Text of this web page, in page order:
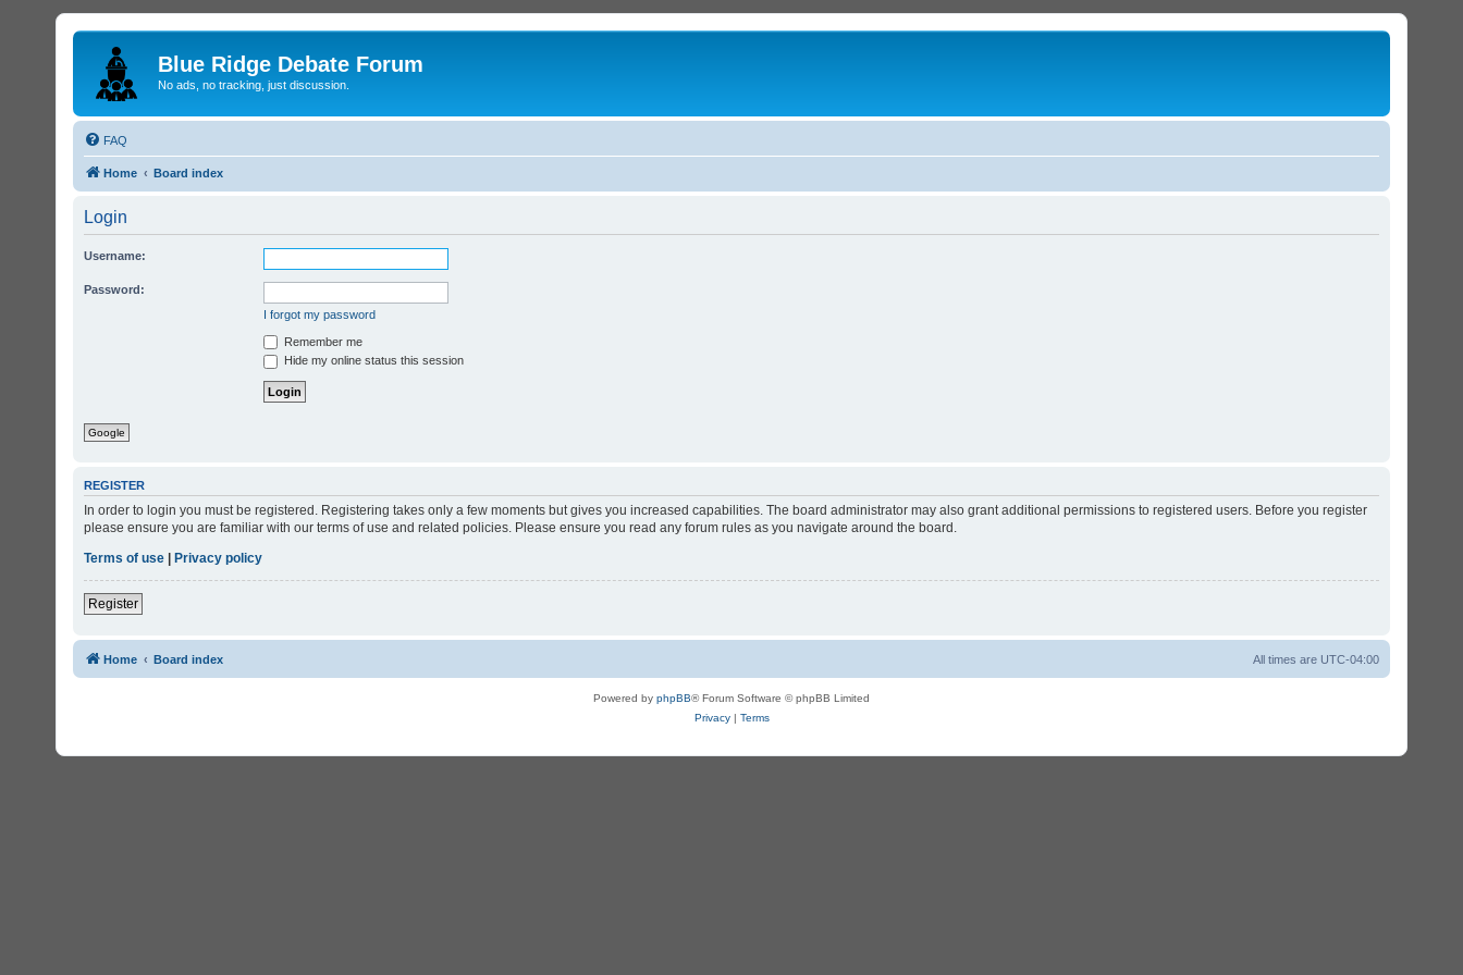
Blue Ridge Debate Forum
No ads, no tracking, just discussion.
FAQ
Home Board index
Login
Username:
Password:
I forgot my password
Remember me
Hide my online status this session
Google
REGISTER
In order to login you must be registered. Registering takes only a few moments but gives you increased capabilities. The board administrator may also grant additional permissions to registered users. Before you register
please ensure you are familiar with our terms of use and related policies. Please ensure you read any forum rules as you navigate around the board.
Terms of use
Privacy policy
Register
Home Board index All times are UTC-04:00
Powered by phpBB® Forum Software © phpBB Limited
Privacy| Terms